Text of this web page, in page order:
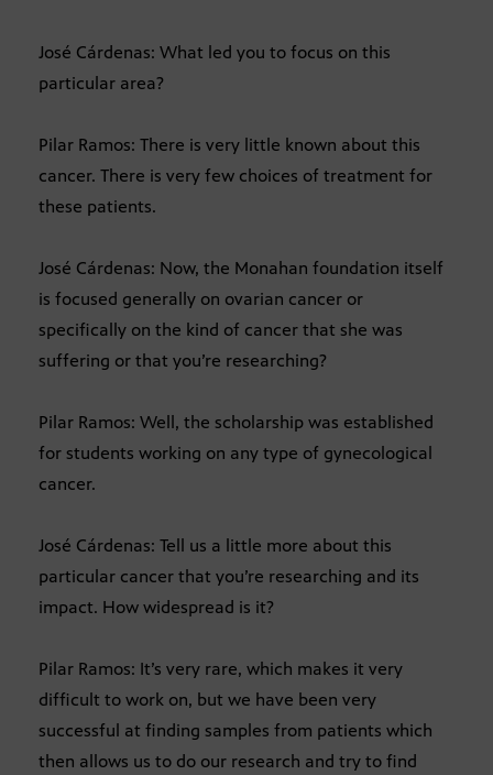
José Cárdenas: What led you to focus on this
particular area?
Pilar Ramos: There is very little known about this
cancer. There is very few choices of treatment for
these patients.
José Cárdenas: Now, the Monahan foundation itself
is focused generally on ovarian cancer or
specifically on the kind of cancer that she was
suffering or that you’re researching?
Pilar Ramos: Well, the scholarship was established
for students working on any type of gynecological
cancer.
José Cárdenas: Tell us a little more about this
particular cancer that you’re researching and its
impact. How widespread is it?
Pilar Ramos: It’s very rare, which makes it very
difficult to work on, but we have been very
successful at finding samples from patients which
then allows us to do our research and try to find